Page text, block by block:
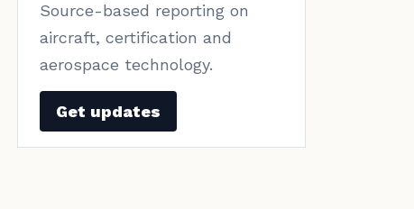
Source-based reporting on
aircraft, certification and
aerospace technology.
Get updates